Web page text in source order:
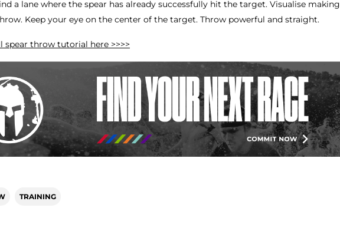
a lane where the spear has already successfully hit the target. Visualise making
Keep your eye on the center of the target. Throw powerful and straight.
spear throw tutorial here >>>>
TRAINING